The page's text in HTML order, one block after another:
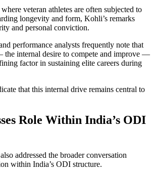
veteran athletes are often subjected to
longevity and form, Kohli’s remarks
and personal conviction.
performance analysts frequently note that
internal desire to compete and improve —
factor in sustaining elite careers during
that this internal drive remains central to
Role Within India’s ODI
addressed the broader conversation
within India’s ODI structure.